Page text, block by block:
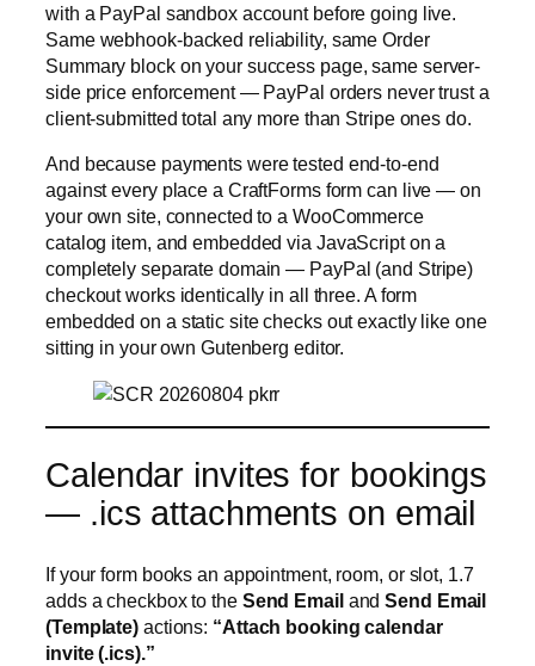
with a PayPal sandbox account before going live.
Same webhook-backed reliability, same Order
Summary block on your success page, same server-
side price enforcement — PayPal orders never trust a
client-submitted total any more than Stripe ones do.
And because payments were tested end-to-end
against every place a CraftForms form can live — on
your own site, connected to a WooCommerce
catalog item, and embedded via JavaScript on a
completely separate domain — PayPal (and Stripe)
checkout works identically in all three. A form
embedded on a static site checks out exactly like one
sitting in your own Gutenberg editor.
Calendar invites for bookings
— .ics attachments on email
If your form books an appointment, room, or slot, 1.7
adds a checkbox to the Send EmailandSend Email
(Template) actions: “Attach booking calendar
invite (.ics).”